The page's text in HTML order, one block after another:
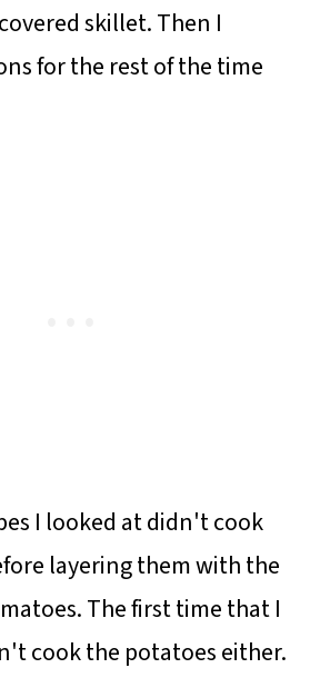
skillet. Then I
for the rest of the time
I looked at didn't cook
layering them with the
The first time that I
cook the potatoes either.